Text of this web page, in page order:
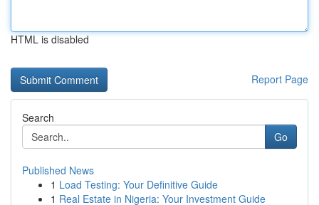
HTML is disabled
Report Page
Search
Go
Published News
1 Load Testing: Your Definitive Guide
1 Real Estate in Nigeria: Your Investment Guide